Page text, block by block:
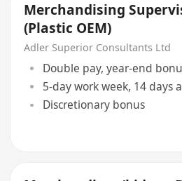
Merchandising
(Plastic OEM)
Adler Superior Consultants Ltd
Double pay, year-end
5-day work week, 14 days
Discretionary bonus